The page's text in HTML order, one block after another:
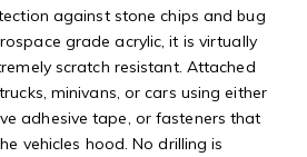
against stone chips and bug
grade acrylic, it is virtually
scratch resistant. Attached
minivans, or cars using either
adhesive tape, or fasteners that
vehicles hood. No drilling is